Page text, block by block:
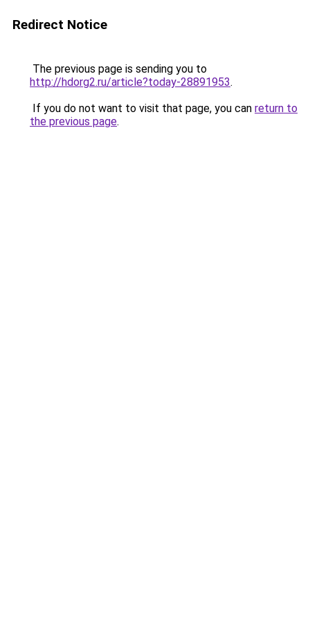
Redirect Notice
The previous page is sending you to
http://hdorg2.ru/article?today-28891953.
If you do not want to visit that page, you can return to
the previous page.